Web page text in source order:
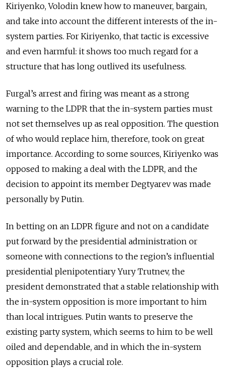
Kiriyenko, Volodin knew how to maneuver, bargain,
and take into account the different interests of the in-
system parties. For Kiriyenko, that tactic is excessive
and even harmful: it shows too much regard for a
structure that has long outlived its usefulness.
Furgal’s arrest and firing was meant as a strong
warning to the LDPR that the in-system parties must
not set themselves up as real opposition. The question
of who would replace him, therefore, took on great
importance. According to some sources, Kiriyenko was
opposed to making a deal with the LDPR, and the
decision to appoint its member Degtyarev was made
personally by Putin.
In betting on an LDPR figure and not on a candidate
put forward by the presidential administration or
someone with connections to the region’s influential
presidential plenipotentiary Yury Trutnev, the
president demonstrated that a stable relationship with
the in-system opposition is more important to him
than local intrigues. Putin wants to preserve the
existing party system, which seems to him to be well
oiled and dependable, and in which the in-system
opposition plays a crucial role.